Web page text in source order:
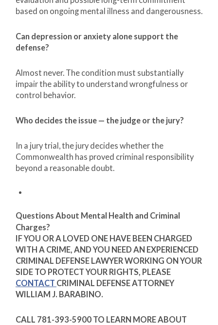
based on ongoing mental illness and dangerousness.
Can depression or anxiety alone support the
defense?
Almost never. The condition must substantially
impair the ability to understand wrongfulness or
control behavior.
Who decides the issue — the judge or the jury?
In a jury trial, the jury decides whether the
Commonwealth has proved criminal responsibility
beyond a reasonable doubt.
Questions About Mental Health and Criminal
Charges?
IF YOU OR A LOVED ONE HAVE BEEN CHARGED
WITH A CRIME, AND YOU NEED AN EXPERIENCED
CRIMINAL DEFENSE LAWYER WORKING ON YOUR
SIDE TO PROTECT YOUR RIGHTS, PLEASE
CONTACT CRIMINAL DEFENSE ATTORNEY
WILLIAM J. BARABINO.
CALL 781-393-5900 TO LEARN MORE ABOUT